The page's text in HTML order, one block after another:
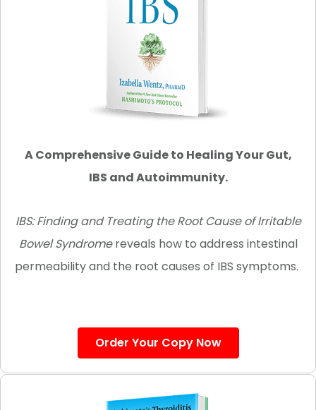
A Comprehensive Guide to Healing Your Gut,
IBS and Autoimmunity.
IBS: Finding and Treating the Root Cause of Irritable
Bowel Syndromereveals how to address intestinal
permeability and the root causes of IBS symptoms.
Order Your Copy Now